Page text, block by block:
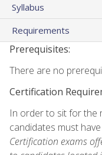
Syllabus
Requirements
Prerequisites:
There are no
Certification
In order to sit for the
candidates must
Certification exams